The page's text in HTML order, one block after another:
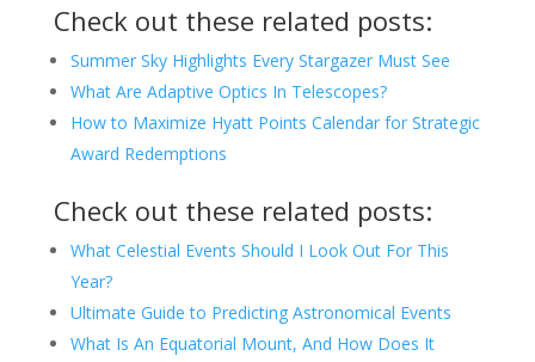
Check out these related posts:
Summer Sky Highlights Every Stargazer Must See
What Are Adaptive Optics In Telescopes?
How to Maximize Hyatt Points Calendar for Strategic
Award Redemptions
Check out these related posts:
What Celestial Events Should I Look Out For This
Year?
Ultimate Guide to Predicting Astronomical Events
What Is An Equatorial Mount, And How Does It